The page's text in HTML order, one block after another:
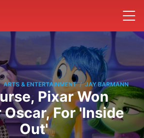
ARTS & ENTERTAINMENT / JAY BARMANN
Pixar Won
For 'Inside
Out'